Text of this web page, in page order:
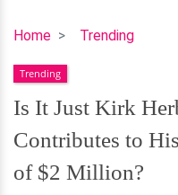
Home Trending
Is
Just
Kirk
Herbstreit's
Salary
Which
Contributes
Trending
Is It Just Kirk
Contributes to
of $2 Million?